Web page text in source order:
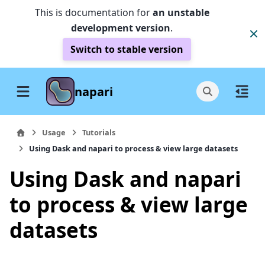
This is documentation foran unstable
development version.
Switch to stable version
napari
Usage
Tutorials
Using Dask and napari to process & view large datasets
Using Dask and napari
to process & view large
datasets